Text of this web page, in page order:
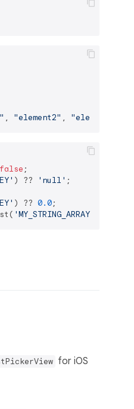
, "element2" , "element3"
false
) ?? 'null'
) ?? 0.0
'MY_STRING_ARRAY'
for iOS